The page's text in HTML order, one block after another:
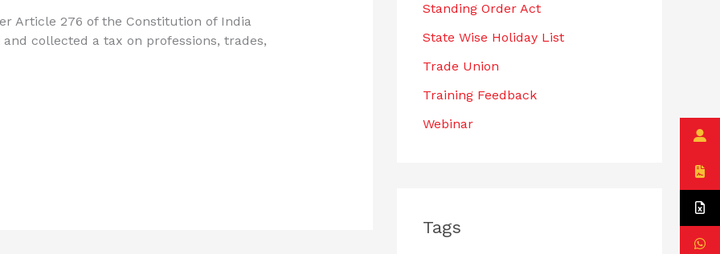
Article 276 of the Constitution of India
collected a tax on professions, trades,
Standing Order Act
State Wise Holiday List
Trade Union
Training Feedback
Webinar
Tags